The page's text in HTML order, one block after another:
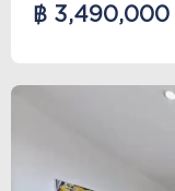
฿ 3,490,000